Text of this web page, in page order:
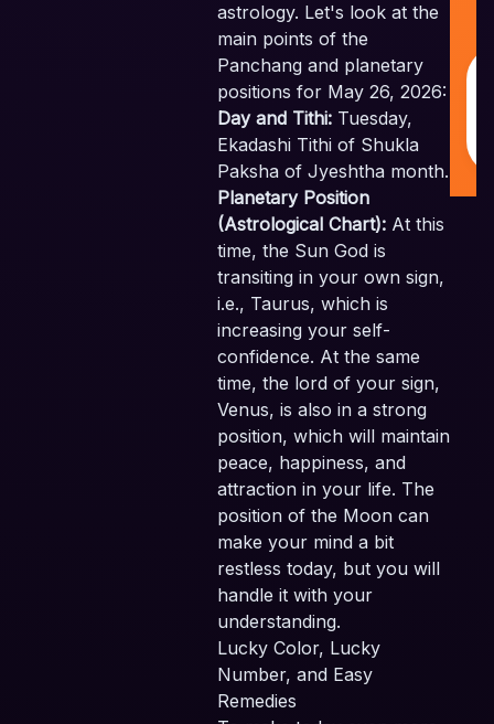
astrology. Let's look at the
main points of the
Panchang and planetary
positions for May 26, 2026:
Day and Tithi: Tuesday,
Ekadashi Tithi of Shukla
Paksha of Jyeshtha month.
Planetary Position
(Astrological Chart): At this
time, the Sun God is
transiting in your own sign,
i.e., Taurus, which is
increasing your self-
confidence. At the same
time, the lord of your sign,
Venus, is also in a strong
position, which will maintain
peace, happiness, and
attraction in your life. The
position of the Moon can
make your mind a bit
restless today, but you will
handle it with your
understanding.
Lucky Color, Lucky
Number, and Easy
Remedies